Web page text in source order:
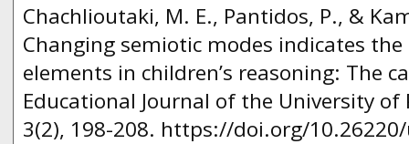
Chachlioutaki, M. E., Pantidos, P., &
Changing semiotic modes indicates
elements in children’s reasoning: The
Educational Journal of the University of
3(2), 198-208. https://doi.org/